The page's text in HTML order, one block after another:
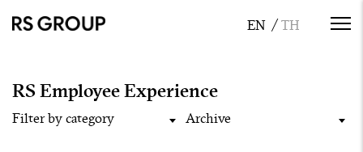
RS Employee Experience
Filter by category Archive